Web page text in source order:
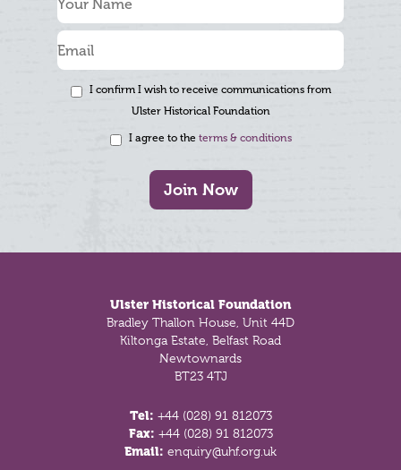
I confirm I wish to receive communications from
Ulster Historical Foundation
I agree to the terms & conditions
Join Now
Ulster Historical Foundation
Bradley Thallon House, Unit 44D
Kiltonga Estate, Belfast Road
Newtownards
BT23 4TJ
Tel: +44 (028) 91 812073
Fax: +44 (028) 91 812073
Email: enquiry@uhf.org.uk